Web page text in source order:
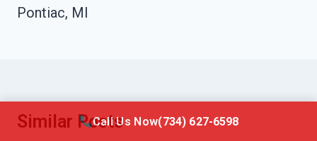
Pontiac, MI
Similar PostsCall Us Now(734) 627-6598